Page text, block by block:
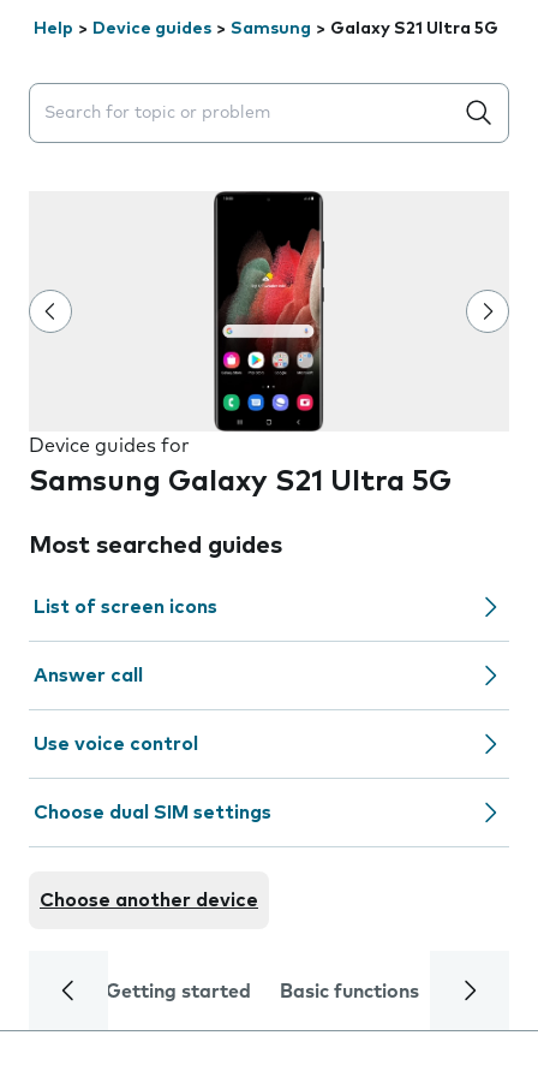
Help > Device guides > Samsung > Galaxy S21 Ultra 5G
Search suggestions will appear below the field as you
Device guides for
Samsung Galaxy S21 Ultra 5G
Most searched guides
List of screen icons
Answer call
Use voice control
Choose dual SIM settings
Choose another device
Getting started Basic functions Calls